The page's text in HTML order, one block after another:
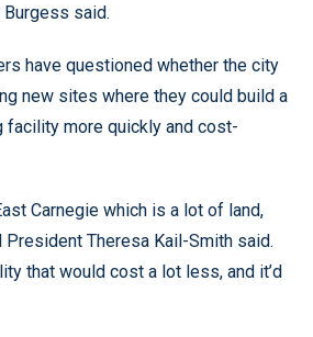
Burgess said.
have questioned whether the city
new sites where they could build a
facility more quickly and cost-
Carnegie which is a lot of land,
President Theresa Kail-Smith said.
that would cost a lot less, and it’d